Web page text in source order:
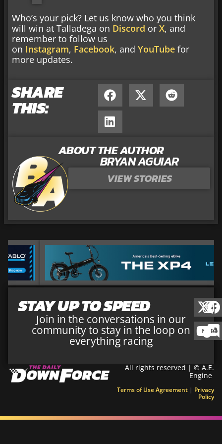
Who’s your pick? Let us know who you think
will win at Talladega on Discord or X, and
remember to follow us
on Instagram, Facebook, and YouTube for
more updates.
SHARE
THIS:
ABOUT THE AUTHOR
BRYAN AGUIAR
VIEW STORIES
STAY UP TO SPEED
Join in the conversations in our
community to stay in the loop on
everything racing
All rights reserved | © A.E.
Engine
Terms of Use Agreement | Privacy
Policy